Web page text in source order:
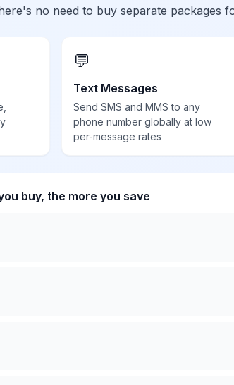
no need to buy separate packages
💬
Text Messages
Send SMS and MMS to any
phone number globally at low
per-message rates
buy, the more you save